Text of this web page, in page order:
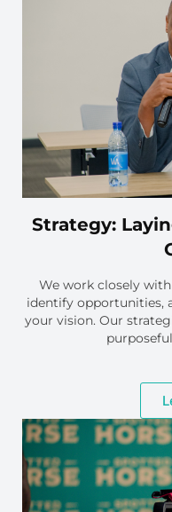
Strategy:
We work closely
identify opportunities,
your vision. Our